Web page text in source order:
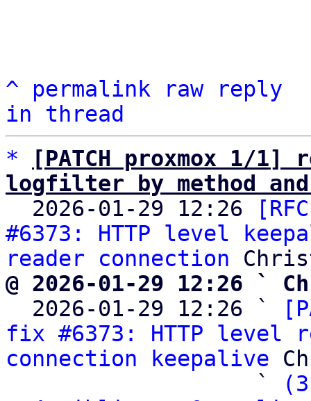
^ permalink raw
reply
in thread
*
[PATCH proxmox 1/
logfilter by method
2026-01-29 12:26
#6373: HTTP level
reader connection
@ 2026-01-29 12:26 `
2026-01-29 12:26 `
fix #6373: HTTP level
connection keepalive
                   `